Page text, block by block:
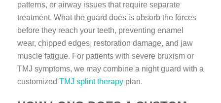
patterns, or airway issues that require separate
treatment. What the guard does is absorb the forces
before they reach your teeth, preventing enamel
wear, chipped edges, restoration damage, and jaw
muscle fatigue. For patients with severe bruxism or
TMJ symptoms, we may combine a night guard with a
customized TMJ splint therapy plan.